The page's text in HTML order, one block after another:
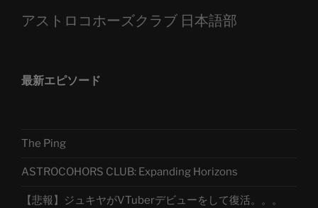
アストロコホーズクラブ 日本語部
最新エピソード
The Ping
ASTROCOHORS CLUB: Expanding Horizons
【悲報】ジュキヤがVTuberデビューをして復活。。。